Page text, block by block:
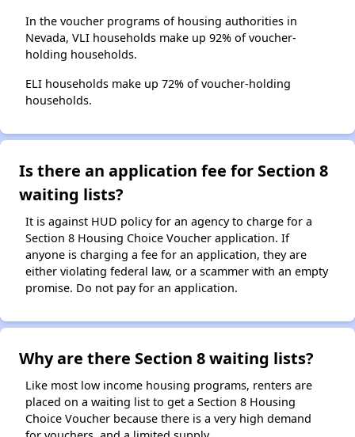
In the voucher programs of housing authorities in
Nevada, VLI households make up 92% of voucher-
holding households.
ELI households make up 72% of voucher-holding
households.
Is there an application fee for Section 8
waiting lists?
It is against HUD policy for an agency to charge for a
Section 8 Housing Choice Voucher application. If
anyone is charging a fee for an application, they are
either violating federal law, or a scammer with an empty
promise. Do not pay for an application.
Why are there Section 8 waiting lists?
Like most low income housing programs, renters are
placed on a waiting list to get a Section 8 Housing
Choice Voucher because there is a very high demand